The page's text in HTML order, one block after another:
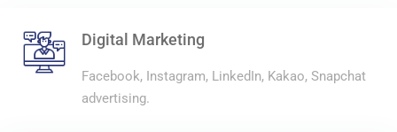
Digital Marketing
Facebook, Instagram, LinkedIn, Kakao, Snapchat
advertising.